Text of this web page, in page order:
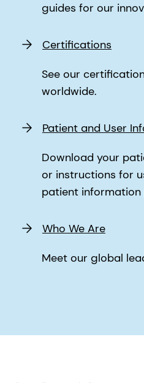
guides for our
Certifications
See our
worldwide.
Patient and User
Download your
or instructions for
patient information
Who We Are
Meet our global